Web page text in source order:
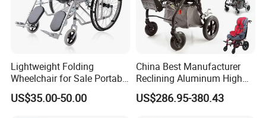
Armrest height:
250mm
N.W.:
29.5kg
carton size: 660*390*930 mm
Lightweight Folding
Wheelchair for Sale Portable
Durable Manual Travel
Mobility Chair with
US$35.00-50.00
China Best Manufacturer
Reclining Aluminum High
Back Lightweight Folding
Wheelchair for Cerebral
US$286.95-380.43